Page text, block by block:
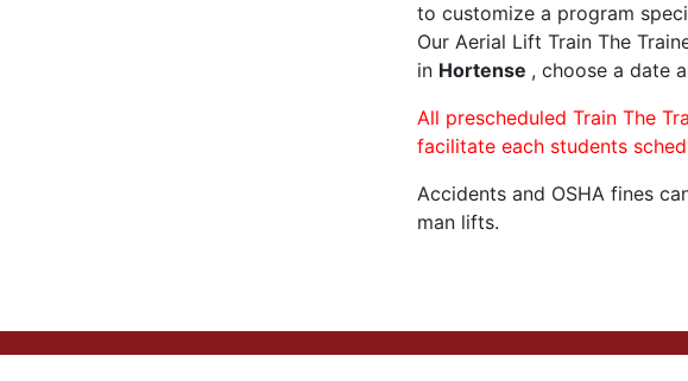
to customize a program
Our Aerial Lift Train The
in Hortense , choose a date
All prescheduled Train The
facilitate each students
Accidents and OSHA fines
man lifts.